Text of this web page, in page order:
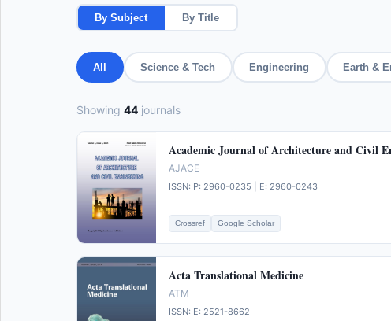
By Subject By Title
All Science & Tech Engineering Earth &
Showing 44journals
Academic Journal of Architecture and Civil
AJACE
ISSN: P: 2960-0235 | E: 2960-0243
Crossref Google Scholar
Acta Translational Medicine
ATM
ISSN: E: 2521-8662